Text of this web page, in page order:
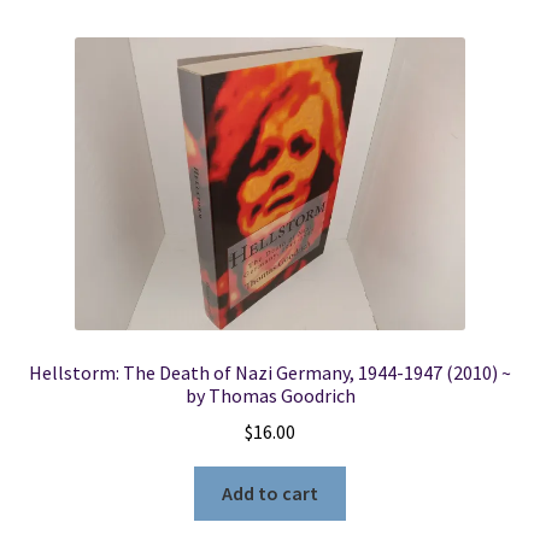
Hellstorm: The Death of Nazi Germany, 1944-1947 (2010) ~
by Thomas Goodrich
$16.00
Add to cart